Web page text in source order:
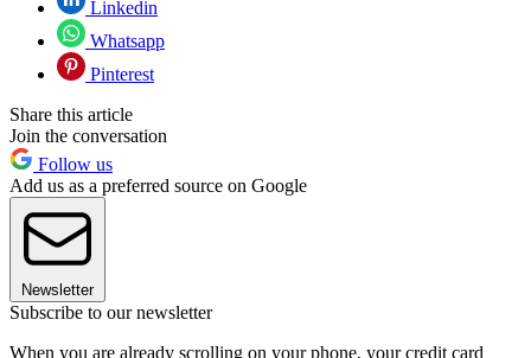
Linkedin
Whatsapp
Pinterest
Share this article
Join the conversation
Follow us
Add us as a preferred source on Google
Newsletter
Subscribe to our newsletter
When you are already scrolling on your phone, your credit card